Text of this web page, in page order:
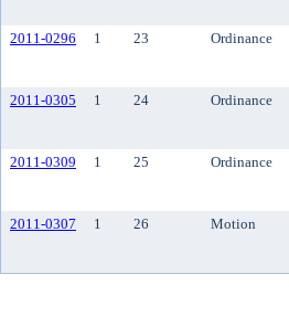
2011-0296 1 23 Ordinance
2011-0305 1 24 Ordinance
2011-0309 1 25 Ordinance
2011-0307 1 26 Motion